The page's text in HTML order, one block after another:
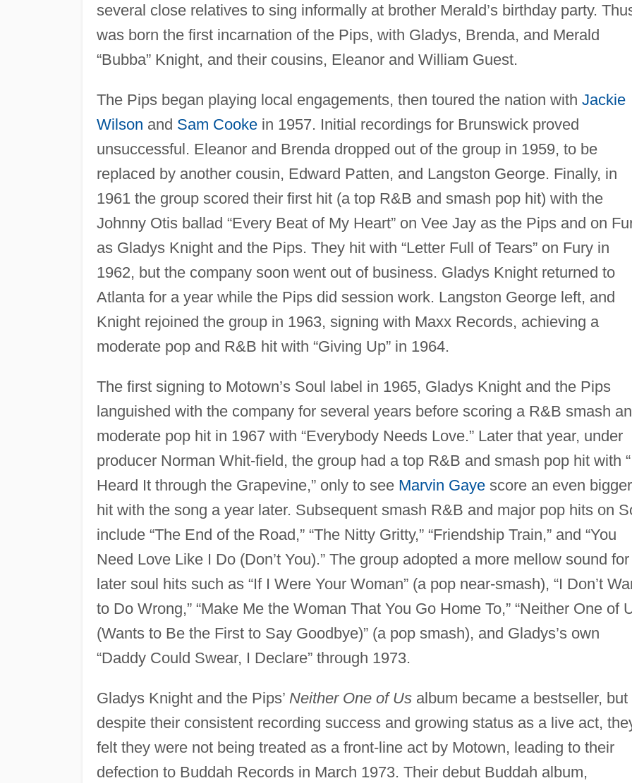
several close relatives to sing informally at brother Merald’s birthday party.
was born the first incarnation of the Pips, with Gladys, Brenda, and Merald
“Bubba” Knight, and their cousins, Eleanor and William Guest.
The Pips began playing local engagements, then toured the nation with Jackie
Wilson and Sam Cookein 1957. Initial recordings for Brunswick proved
unsuccessful. Eleanor and Brenda dropped out of the group in 1959, to be
replaced by another cousin, Edward Patten, and Langston George. Finally, in
1961 the group scored their first hit (a top R&B and smash pop hit) with the
Johnny Otis ballad “Every Beat of My Heart” on Vee Jay as the Pips and on
as Gladys Knight and the Pips. They hit with “Letter Full of Tears” on Fury in
1962, but the company soon went out of business. Gladys Knight returned to
Atlanta for a year while the Pips did session work. Langston George left, and
Knight rejoined the group in 1963, signing with Maxx Records, achieving a
moderate pop and R&B hit with “Giving Up” in 1964.
The first signing to Motown’s Soul label in 1965, Gladys Knight and the Pips
languished with the company for several years before scoring a R&B smash
moderate pop hit in 1967 with “Everybody Needs Love.” Later that year, under
producer Norman Whit-field, the group had a top R&B and smash pop hit with
Heard It through the Grapevine,” only to see Marvin Gayescore an even bigger
hit with the song a year later. Subsequent smash R&B and major pop hits on
include “The End of the Road,” “The Nitty Gritty,” “Friendship Train,” and “You
Need Love Like I Do (Don’t You).” The group adopted a more mellow sound for
later soul hits such as “If I Were Your Woman” (a pop near-smash), “I Don’t
to Do Wrong,” “Make Me the Woman That You Go Home To,” “Neither One of
(Wants to Be the First to Say Goodbye)” (a pop smash), and Gladys’s own
“Daddy Could Swear, I Declare” through 1973.
Gladys Knight and the Pips’ Neither One of Usalbum became a bestseller, but
despite their consistent recording success and growing status as a live act,
felt they were not being treated as a front-line act by Motown, leading to their
defection to Buddah Records in March 1973. Their debut Buddah album,